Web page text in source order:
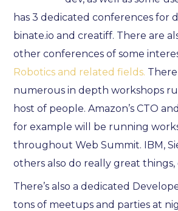
has 3 dedicated conferences for
binate.io and creatiff. There are
other conferences of some
Robotics and related fields.
numerous in depth workshops
host of people. Amazon’s CTO
for example will be running
throughout Web Summit. IBM,
others also do really great things,
There’s also a dedicated
tons of meetups and parties at